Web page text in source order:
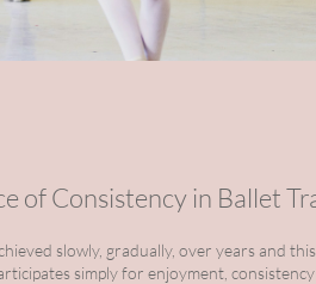
of Consistency in Ballet
slowly, gradually, over years and
simply for enjoyment,